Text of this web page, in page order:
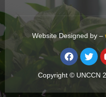
Copyright © UNCCN
Website Designed by –